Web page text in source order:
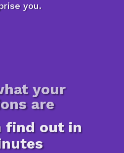
you.
your
are
find out in